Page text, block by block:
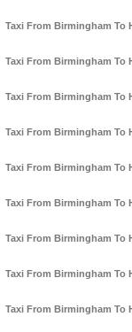
Taxi From Birmingham To
Taxi From Birmingham To
Taxi From Birmingham To
Taxi From Birmingham To
Taxi From Birmingham To
Taxi From Birmingham To
Taxi From Birmingham To
Taxi From Birmingham To
Taxi From Birmingham To